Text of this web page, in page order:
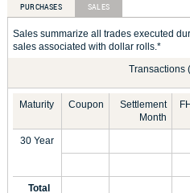
PURCHASES SALES
Sales summarize all trades executed
sales associated with dollar rolls.*
Transactions
Maturity Coupon
Settlement
Month
30 Year
Total